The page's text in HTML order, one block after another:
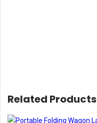
Related Products